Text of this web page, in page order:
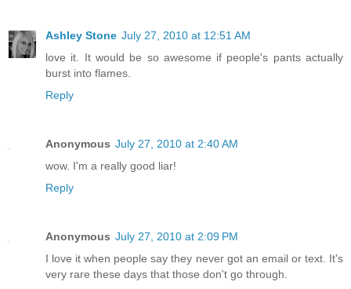
Ashley Stone July 27, 2010 at 12:51 AM
love it. It would be so awesome if people's pants actually
burst into flames.
Reply
Anonymous July 27, 2010 at 2:40 AM
wow. I'm a really good liar!
Reply
Anonymous July 27, 2010 at 2:09 PM
I love it when people say they never got an email or text. It's
very rare these days that those don't go through.